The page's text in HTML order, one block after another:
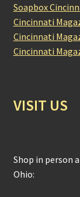
Soapbox
Cincinnati
Cincinnati
Cincinnati
VISIT US
Shop in person
Ohio: